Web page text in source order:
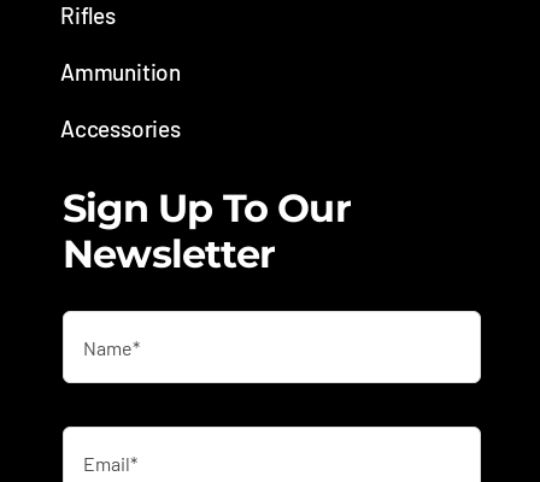
Rifles
Ammunition
Accessories
Sign Up To Our
Newsletter